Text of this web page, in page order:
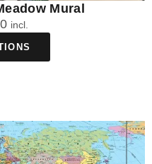
Mural
incl.